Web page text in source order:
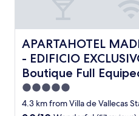
t
h
e
p
r
i
c
e
APARTAHOTEL
- EDIFICIO
Boutique Full
APARTAHOTEL MADRID
5.0
star
4.3 km from Villa de Vallecas